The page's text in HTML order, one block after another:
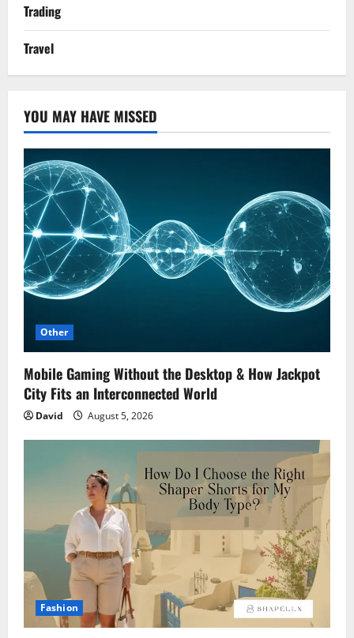
Trading
Travel
YOU MAY HAVE MISSED
Other
Mobile Gaming Without the Desktop & How Jackpot
City Fits an Interconnected World
David August 5, 2026
Fashion